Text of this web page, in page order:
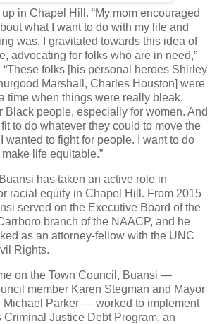
in Chapel Hill. “My mom encouraged
what I want to do with my life and
was. I gravitated towards this idea of
advocating for folks who are in need,”
“These folks [his personal heroes Shirley
Marshall, Charles Houston] were
time when things were really bleak,
Black people, especially for women. And
to do whatever they could to move the
wanted to fight for people. I want to do
life equitable.”
has taken an active role in
racial equity in Chapel Hill. From 2015
served on the Executive Board of the
branch of the NAACP, and he
as an attorney-fellow with the UNC
Rights.
on the Town Council, Buansi —
member Karen Stegman and Mayor
Michael Parker — worked to implement
Criminal Justice Debt Program, an